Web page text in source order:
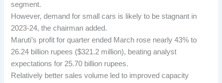
segment.
However, demand for small cars is likely to be stagnant in
2023-24, the chairman added.
Maruti’s profit for quarter ended March rose nearly 43% to
26.24 billion rupees ($321.2 million), beating analyst
expectations for 25.70 billion rupees.
Relatively better sales volume led to improved capacity